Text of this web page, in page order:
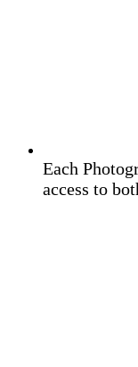
Each
access to